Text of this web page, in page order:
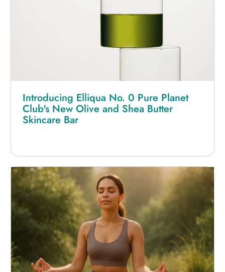
Introducing Elliqua No. 0 Pure Planet
Club's New Olive and Shea Butter
Skincare Bar